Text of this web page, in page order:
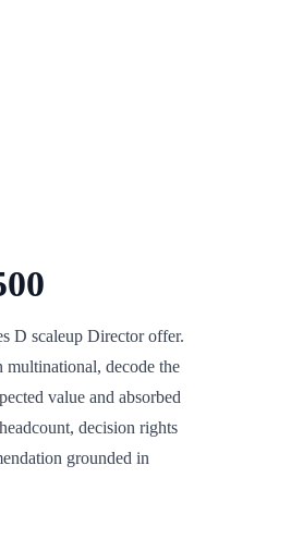
D scaleup Director offer.
multinational, decode the
value and absorbed
decision rights
grounded in